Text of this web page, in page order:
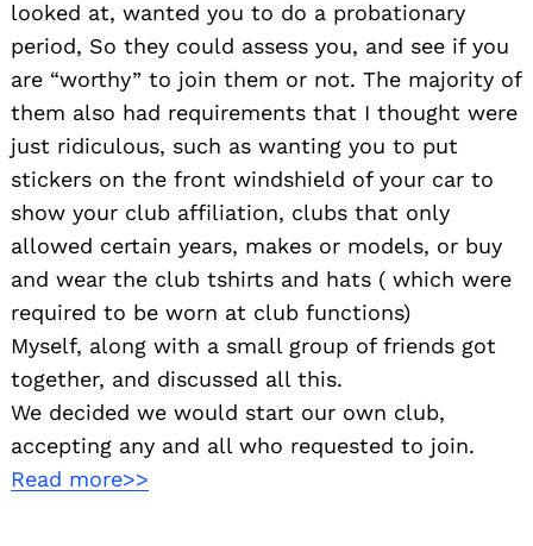
looked at, wanted you to do a probationary
period, So they could assess you, and see if you
are “worthy” to join them or not. The majority of
them also had requirements that I thought were
just ridiculous, such as wanting you to put
stickers on the front windshield of your car to
show your club affiliation, clubs that only
allowed certain years, makes or models, or buy
and wear the club tshirts and hats ( which were
required to be worn at club functions)
Myself, along with a small group of friends got
together, and discussed all this.
We decided we would start our own club,
accepting any and all who requested to join.
Read more>>